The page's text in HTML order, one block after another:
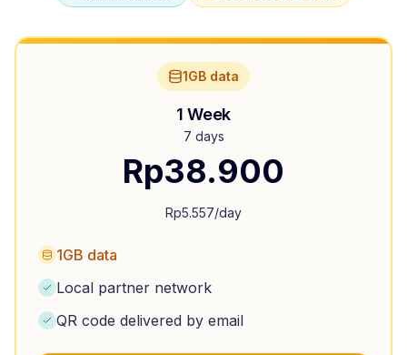
1GB data
1 Week
7 days
Rp38.900
Rp5.557/day
1GB data
Local partner network
QR code delivered by email